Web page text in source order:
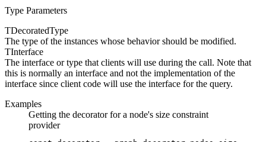
Type Parameters
TDecoratedType
The type of the instances whose behavior should be modified.
TInterface
The interface or type that clients will use during the call. Note that
this is normally an interface and not the implementation of the
interface since client code will use the interface for the query.
Examples
Getting the decorator for a node's size constraint
provider